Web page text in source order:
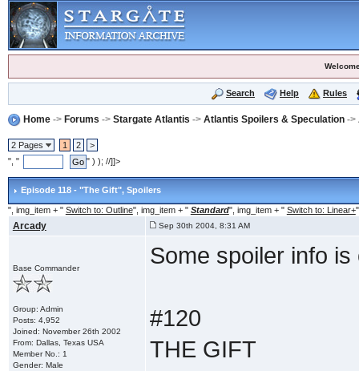
Search Help Rules
Home-> Forums -> Stargate Atlantis -> Atlantis Spoilers & Speculation->
2 Pages 1 2
>
", "
" ) ); //]]>
Episode 118 - "The Gift", Spoilers
", img_item + " Switch to: Outline", img_item + " Standard", img_item + " Switch to: Linear+
Arcady Sep 30th 2004, 8:31 AM
Base Commander
Group: Admin
Posts: 4,952
Joined: November 26th 2002
From: Dallas, Texas USA
Member No.: 1
Gender: Male
Some spoiler info
#120
THE GIFT